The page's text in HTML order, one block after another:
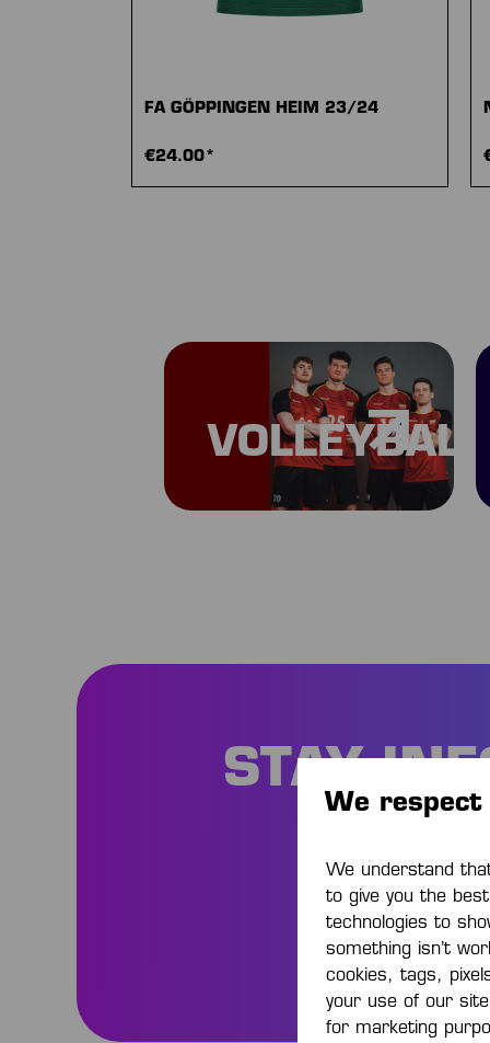
FA GÖPPINGEN HEIM 23/24
€24.00*
VOLLEYBALL
STAY
We respect
We understand
to give you the
technologies to
something isn’t
cookies, tags,
your use of our
for marketing